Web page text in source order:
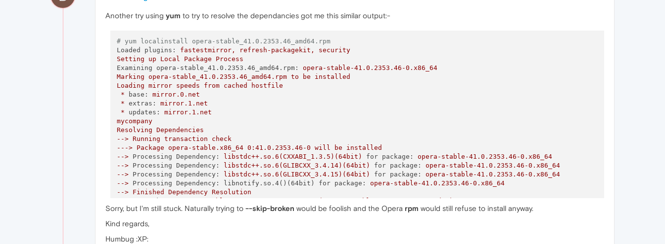
Another try using yum to try to resolve the dependancies got me this similar output:-
# yum localinstall opera-stable_41.0.2353.46_amd64.rpm
Loaded plugins:
fastestmirror, refresh-packagekit,
security
Setting
up Local Package
Process
Examining opera-stable_41.0.2353.46_amd64.rpm:
opera-stable-41.0.2353.46-0.x86_64
Marking
opera-stable_41.0.2353.46_amd64.rpm to be
installed
Loading mirror speeds from cached
hostfile
*
base:
mirror.0.net
* extras:
mirror.1.net
*
updates:
mirror.1.net
mycompany
Resolving Dependencies
-->
Running transaction
check
--->
Package opera-stable.x86_64 0 :41.0.2353.46-0 will be
installed
-->
Processing Dependency: libstdc++.so.6(CXXABI_1.3.5)(64bit) for package:
opera-stable-41.0.2353.46-0.x86_64
-->
Processing Dependency: libstdc++.so.6(GLIBCXX_3.4.14)(64bit) for package:
opera-stable-41.0.2353.46-0.x86_64
-->
Processing Dependency: libstdc++.so.6(GLIBCXX_3.4.15)(64bit) for package:
opera-stable-41.0.2353.46-0.x86_64
-->
Processing Dependency: libnotify.so.4()(64bit) for package:
opera-stable-41.0.2353.46-0.x86_64
-->
Finished Dependency
Resolution
Requires: libstdc++.so.6(GLIBCXX_3.4.15)(64bit)
Error: Package:
Sorry, but I'm still stuck. Naturally trying to --skip-broken would be foolish and the Opera rpm would still refuse to install anyway.
Kind regards,
Humbug :XP: